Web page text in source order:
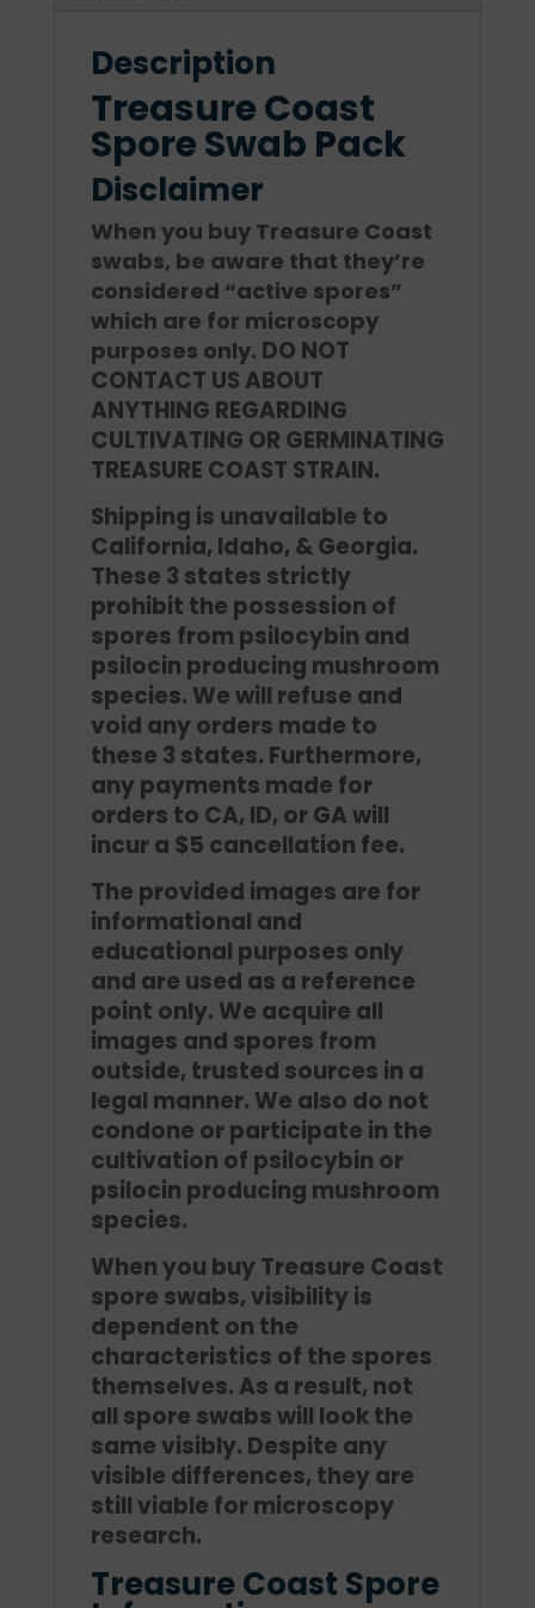
Description
Treasure Coast
Spore Swab Pack
Disclaimer
When you buy Treasure Coast
swabs, be aware that they’re
considered “active spores”
which are for microscopy
purposes only. DO NOT
CONTACT US ABOUT
ANYTHING REGARDING
CULTIVATING OR GERMINATING
TREASURE COAST STRAIN.
Shipping is unavailable to
California, Idaho, & Georgia.
These 3 states strictly
prohibit the possession of
spores from psilocybin and
psilocin producing mushroom
species. We will refuse and
void any orders made to
these 3 states. Furthermore,
any payments made for
orders to CA, ID, or GA will
incur a $5 cancellation fee.
The provided images are for
informational and
educational purposes only
and are used as a reference
point only. We acquire all
images and spores from
outside, trusted sources in a
legal manner. We also do not
condone or participate in the
cultivation of psilocybin or
psilocin producing mushroom
species.
When you buy Treasure Coast
spore swabs, visibility is
dependent on the
characteristics of the spores
themselves. As a result, not
all spore swabs will look the
same visibly. Despite any
visible differences, they are
still viable for microscopy
research.
Treasure Coast Spore